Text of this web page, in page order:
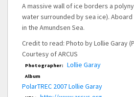
A massive wall of ice borders a
water surrounded by sea ice).
in the Amundsen Sea.
Credit to read: Photo by Lollie Garay
Courtesy of ARCUS
Photographer: Lollie Garay
Album
PolarTREC 2007 Lollie Garay